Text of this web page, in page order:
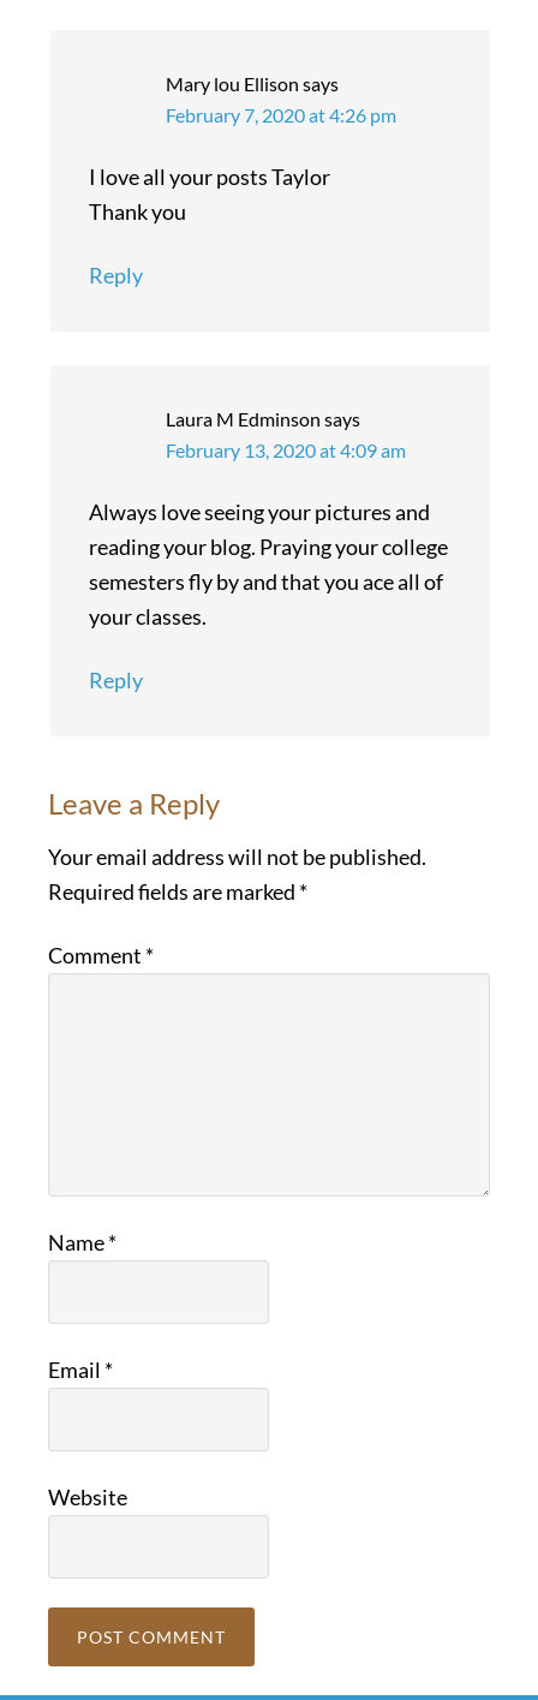
Mary lou Ellison says
February 7, 2020 at 4:26 pm
I love all your posts Taylor
Thank you
Reply
Laura M Edminson says
February 13, 2020 at 4:09 am
Always love seeing your pictures and
reading your blog. Praying your college
semesters fly by and that you ace all of
your classes.
Reply
Leave a Reply
Your email address will not be published.
Required fields are marked *
Comment *
Name*
Email *
Website